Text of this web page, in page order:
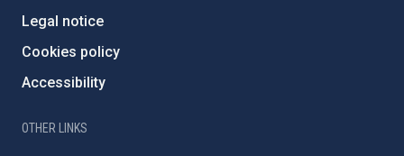
Legal notice
Cookies policy
Accessibility
OTHER LINKS